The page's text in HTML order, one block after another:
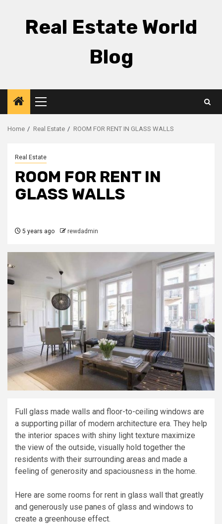
Real Estate World
Blog
Primary
Menu
Home Real Estate ROOM FOR RENT IN GLASS WALLS
Real Estate
ROOM FOR RENT IN
GLASS WALLS
5 years ago rewdadmin
Full glass made walls and floor-to-ceiling windows are
a supporting pillar of modern architecture era. They help
the interior spaces with shiny light texture maximize
the view of the outside, visually hold together the
residents with their surrounding areas and made a
feeling of generosity and spaciousness in the home.
Here are some rooms for rent in glass wall that greatly
and generously use panes of glass and windows to
create a greenhouse effect.